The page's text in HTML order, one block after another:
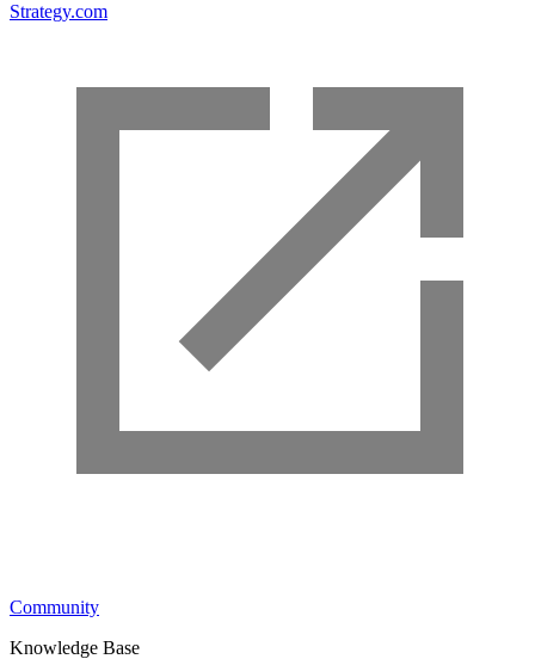
Strategy.com
Community
Knowledge Base